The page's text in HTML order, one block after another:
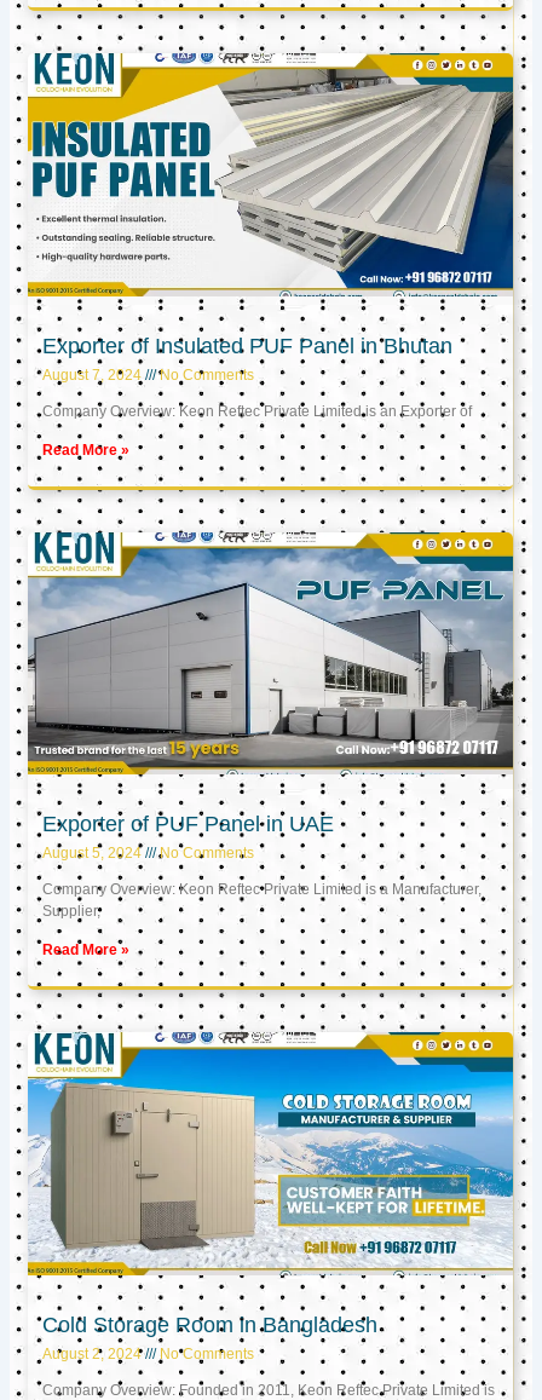
Exporter of Insulated PUF Panel in Bhutan
August 7, 2024 No Comments
Company Overview: Keon Reftec Private Limited is an Exporter of
Read More »
Exporter of PUF Panel in UAE
August 5, 2024 No Comments
Company Overview: Keon Reftec Private Limited is a Manufacturer,
Supplier,
Read More »
Cold Storage Room in Bangladesh
August 2, 2024 No Comments
Company Overview: Founded in 2011, Keon Reftec Private Limited is